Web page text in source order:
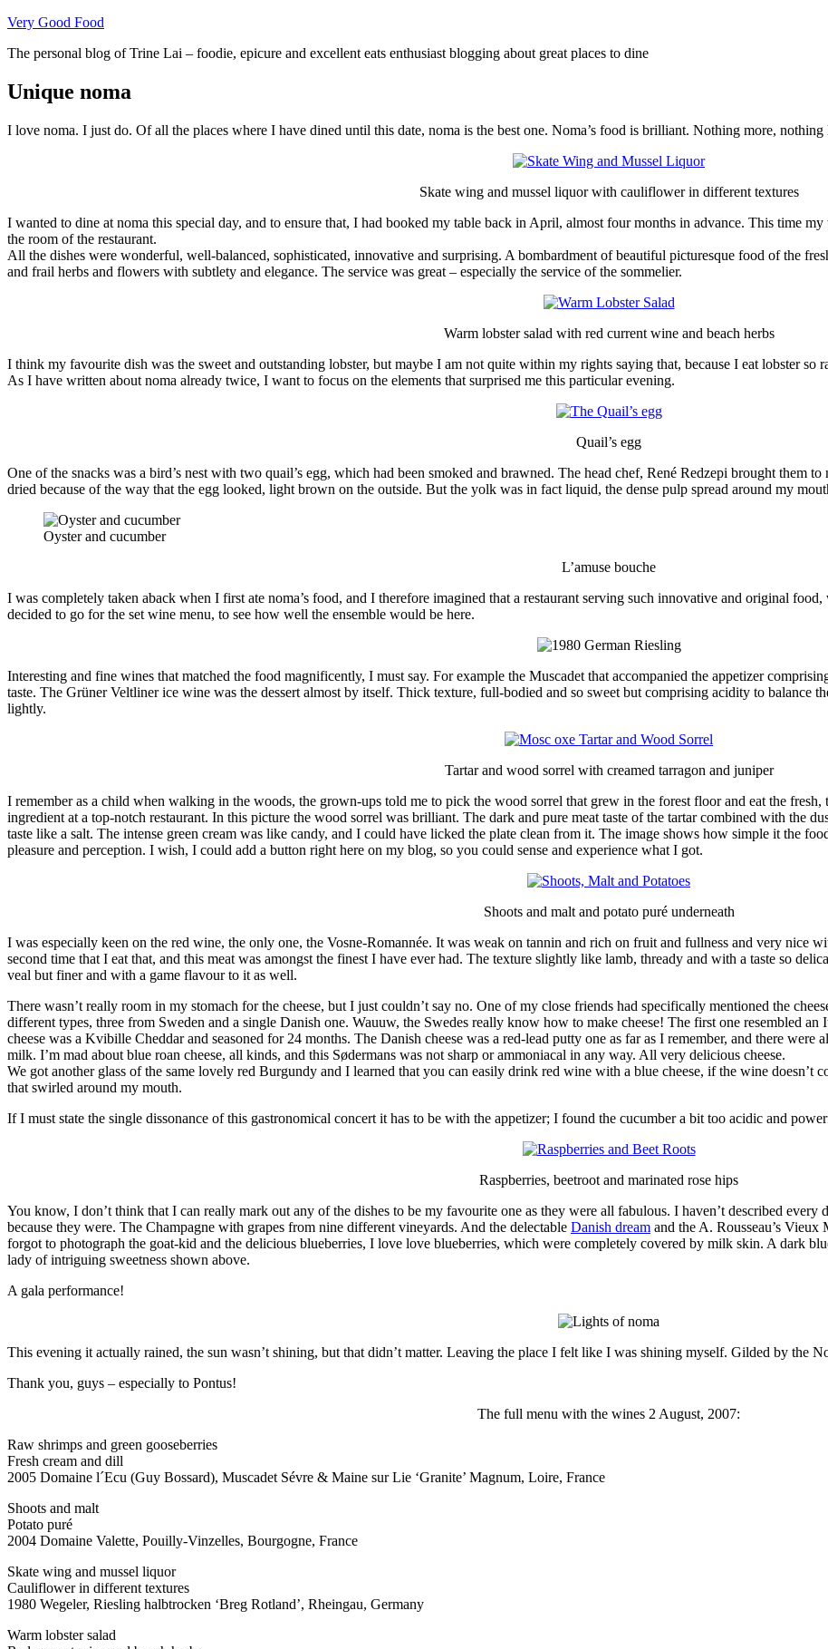
Skip
content
Very Good Food
The personal blog of Trine Lai – foodie, epicure and excellent eats enthusiast blogging about great places to dine
Unique noma
I love noma. I just do. Of all the places where I have dined until this date, noma is the best one. Noma’s food is brilliant. Nothing more, nothing
Skate wing and mussel liquor with cauliflower in different textures
I wanted to dine at noma this special day, and to ensure that, I had booked my table back in April, almost four months in advance. This time
the room of the restaurant.
All the dishes were wonderful, well-balanced, sophisticated, innovative and surprising. A bombardment of beautiful picturesque food of the
and frail herbs and flowers with subtlety and elegance. The service was great – especially the service of the sommelier.
Warm lobster salad with red current wine and beach herbs
I think my favourite dish was the sweet and outstanding lobster, but maybe I am not quite within my rights saying that, because I eat lobster so
As I have written about noma already twice, I want to focus on the elements that surprised me this particular evening.
Quail’s egg
One of the snacks was a bird’s nest with two quail’s egg, which had been smoked and brawned. The head chef, René Redzepi brought them
dried because of the way that the egg looked, light brown on the outside. But the yolk was in fact liquid, the dense pulp spread around my
Oyster and cucumber
L’amuse bouche
I was completely taken aback when I first ate noma’s food, and I therefore imagined that a restaurant serving such innovative and original
decided to go for the set wine menu, to see how well the ensemble would be here.
Interesting and fine wines that matched the food magnificently, I must say. For example the Muscadet that accompanied the appetizer
taste. The Grüner Veltliner ice wine was the dessert almost by itself. Thick texture, full-bodied and so sweet but comprising acidity to balance
lightly.
Tartar and wood sorrel with creamed tarragon and juniper
I remember as a child when walking in the woods, the grown-ups told me to pick the wood sorrel that grew in the forest floor and eat the
ingredient at a top-notch restaurant. In this picture the wood sorrel was brilliant. The dark and pure meat taste of the tartar combined with the
taste like a salt. The intense green cream was like candy, and I could have licked the plate clean from it. The image shows how simple it the
pleasure and perception. I wish, I could add a button right here on my blog, so you could sense and experience what I got.
Shoots and malt and potato puré underneath
I was especially keen on the red wine, the only one, the Vosne-Romannée. It was weak on tannin and rich on fruit and fullness and very nice
second time that I eat that, and this meat was amongst the finest I have ever had. The texture slightly like lamb, thready and with a taste so
veal but finer and with a game flavour to it as well.
There wasn’t really room in my stomach for the cheese, but I just couldn’t say no. One of my close friends had specifically mentioned the
different types, three from Sweden and a single Danish one. Wauuw, the Swedes really know how to make cheese! The first one resembled
cheese was a Kvibille Cheddar and seasoned for 24 months. The Danish cheese was a red-lead putty one as far as I remember, and there were
milk. I’m mad about blue roan cheese, all kinds, and this Sødermans was not sharp or ammoniacal in any way. All very delicious cheese.
We got another glass of the same lovely red Burgundy and I learned that you can easily drink red wine with a blue cheese, if the wine doesn’t
that swirled around my mouth.
If I must state the single dissonance of this gastronomical concert it has to be with the appetizer; I found the cucumber a bit too acidic and
Raspberries, beetroot and marinated rose hips
You know, I don’t think that I can really mark out any of the dishes to be my favourite one as they were all fabulous. I haven’t described every
because they were. The Champagne with grapes from nine different vineyards. And the delectable Danish dream and the A. Rousseau’s
forgot to photograph the goat-kid and the delicious blueberries, I love love blueberries, which were completely covered by milk skin. A dark
lady of intriguing sweetness shown above.
A gala performance!
This evening it actually rained, the sun wasn’t shining, but that didn’t matter. Leaving the place I felt like I was shining myself. Gilded by the
Thank you, guys – especially to Pontus!
The full menu with the wines 2 August, 2007:
Raw shrimps and green gooseberries
Fresh cream and dill
2005 Domaine l´Ecu (Guy Bossard), Muscadet Sévre & Maine sur Lie ‘Granite’ Magnum, Loire, France
Shoots and malt
Potato puré
2004 Domaine Valette, Pouilly-Vinzelles, Bourgogne, France
Skate wing and mussel liquor
Cauliflower in different textures
1980 Wegeler, Riesling halbtrocken ‘Breg Rotland’, Rheingau, Germany
Warm lobster salad